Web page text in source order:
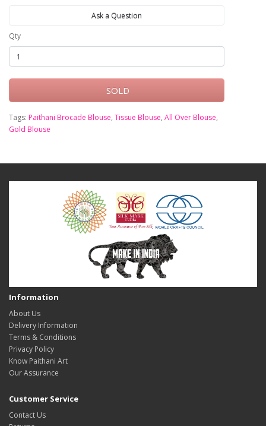
Ask a Question
Qty
SOLD
Tags: Paithani Brocade Blouse, Tissue Blouse, All Over Blouse,
Gold Blouse
Information
About Us
Delivery Information
Terms & Conditions
Privacy Policy
Know Paithani Art
Our Assurance
Customer Service
Contact Us